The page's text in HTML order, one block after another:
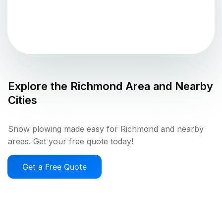
Explore the Richmond Area and Nearby
Cities
Snow plowing made easy for Richmond and nearby
areas. Get your free quote today!
Get a Free Quote